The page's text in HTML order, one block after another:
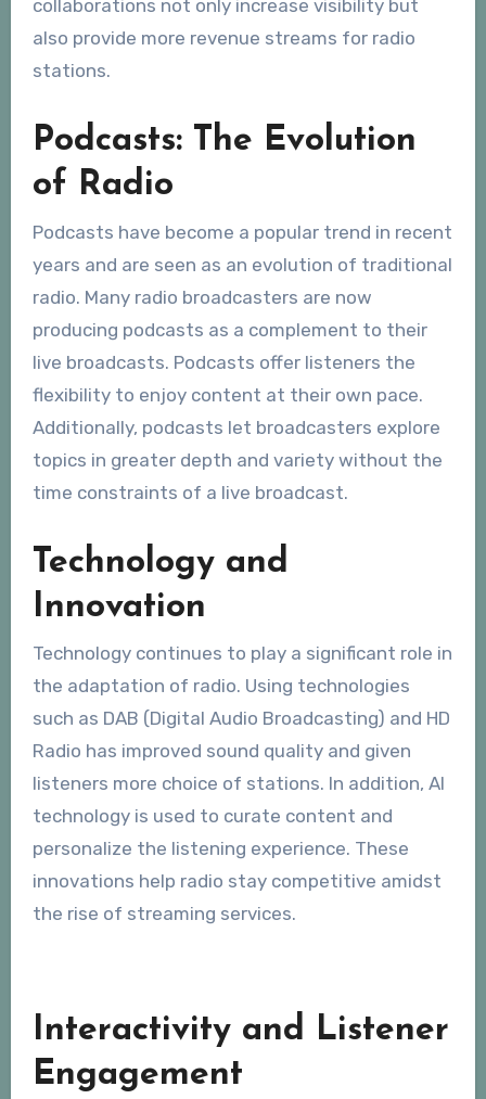
collaborations not only increase visibility but
also provide more revenue streams for radio
stations.
Podcasts: The Evolution
of Radio
Podcasts have become a popular trend in recent
years and are seen as an evolution of traditional
radio. Many radio broadcasters are now
producing podcasts as a complement to their
live broadcasts. Podcasts offer listeners the
flexibility to enjoy content at their own pace.
Additionally, podcasts let broadcasters explore
topics in greater depth and variety without the
time constraints of a live broadcast.
Technology and
Innovation
Technology continues to play a significant role in
the adaptation of radio. Using technologies
such as DAB (Digital Audio Broadcasting) and HD
Radio has improved sound quality and given
listeners more choice of stations. In addition, AI
technology is used to curate content and
personalize the listening experience. These
innovations help radio stay competitive amidst
the rise of streaming services.
Interactivity and Listener
Engagement